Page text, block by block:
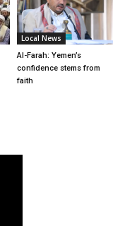
Local News
Al-Farah: Yemen’s
confidence stems from
faith